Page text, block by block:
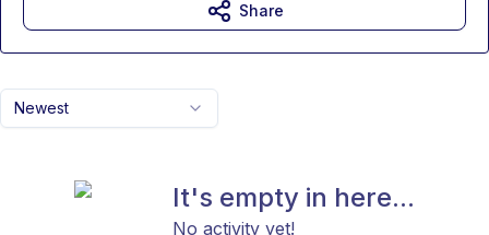
Newest
It's empty in here...
No activity yet!
Share